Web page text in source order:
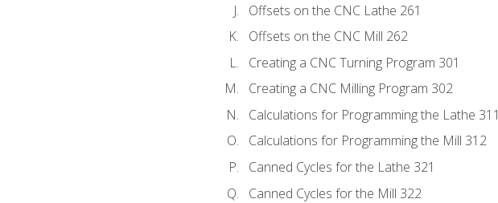
Offsets on the CNC Lathe 261
Offsets on the CNC Mill 262
Creating a CNC Turning Program 301
Creating a CNC Milling Program 302
Calculations for Programming the Lathe 311
Calculations for Programming the Mill 312
Canned Cycles for the Lathe 321
Canned Cycles for the Mill 322